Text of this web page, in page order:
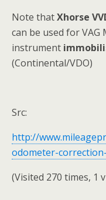
Note thatXhorse
can be used for VAG
instrument
(Continental/VDO)
Src:
http://
odometer-
(Visited 270 times, 1